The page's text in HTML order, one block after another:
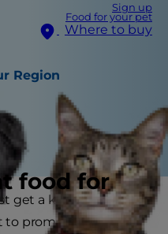
Sign up
Food for your pet
Where to buy
Region
food for
get a kitten it is
to promote good